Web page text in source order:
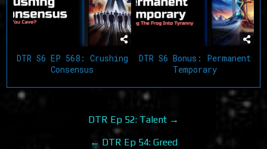
DTR S6 EP 568: Crushing
Consensus
DTR S6 Bonus: Permanent
Temporary
navigation
DTR Ep 52: Talent →
← DTR Ep 54: Greed